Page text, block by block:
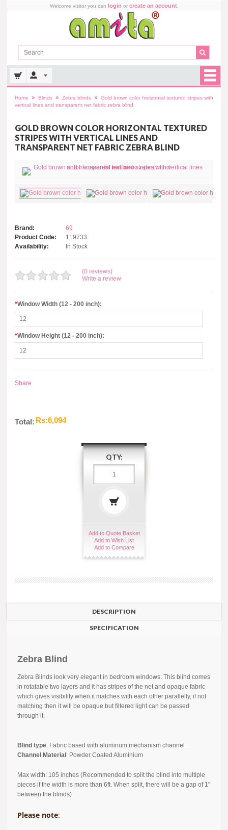
Welcome visitor you can login or create an account.
Home » Blinds » Zebra blinds »
Gold brown color horizontal textured stripes with
vertical lines and transparent net fabric zebra blind
GOLD BROWN COLOR HORIZONTAL TEXTURED
STRIPES WITH VERTICAL LINES AND
TRANSPARENT NET FABRIC ZEBRA BLIND
Brand:
69
Product Code:
119733
Availability:
In Stock
(0 reviews)
Write a review
*Window Width (12 - 200 inch):
*Window Height (12 - 200 inch):
Share
Total: Rs:6,094
QTY:
Add to Quote Basket
Add to Wish List
Add to Compare
DESCRIPTION
SPECIFICATION
Zebra Blind
Zebra Blinds look very elegant in bedroom windows. This blind comes
in rotatable two layers and it has stripes of the net and opaque fabric
which gives visibility when it matches with each other parallelly, if not
matching then it will be opaque but filtered light can be passed
through it.
Blind type: Fabric based with aluminum mechanism channel
Channel Material: Powder Coated Aluminium
Max width: 105 inches (Recommended to split the blind into multiple
pieces if the width is more than 6ft. When split, there will be a gap of 1"
between the blinds)
Please note: